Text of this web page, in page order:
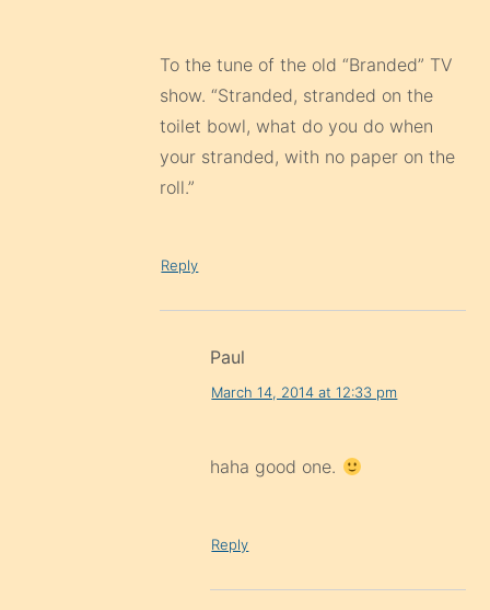
To the tune of the old “Branded” TV
show. “Stranded, stranded on the
toilet bowl, what do you do when
your stranded, with no paper on the
roll.”
Reply
Paul
March 14, 2014 at 12:33 pm
haha good one.
Reply